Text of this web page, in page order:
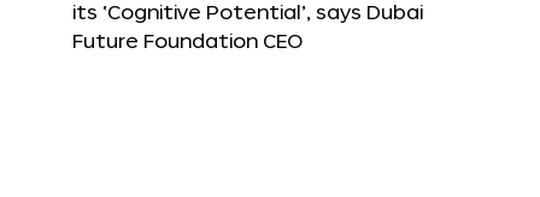
its ‘Cognitive Potential’, says Dubai
Future Foundation CEO